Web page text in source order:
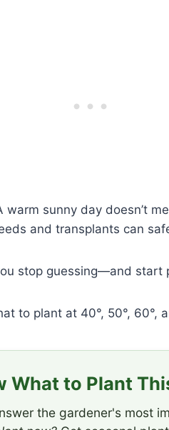
sunny day doesn’t
and transplants can
stop guessing—and start
to plant at 40°, 50°, 60°,
What to Plant
the gardener's most